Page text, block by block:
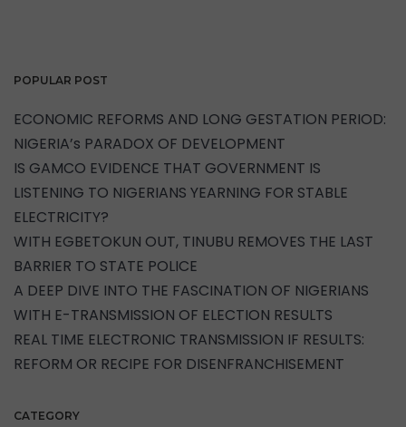
POPULAR POST
ECONOMIC REFORMS AND LONG GESTATION PERIOD:
NIGERIA’s PARADOX OF DEVELOPMENT
IS GAMCO EVIDENCE THAT GOVERNMENT IS
LISTENING TO NIGERIANS YEARNING FOR STABLE
ELECTRICITY?
WITH EGBETOKUN OUT, TINUBU REMOVES THE LAST
BARRIER TO STATE POLICE
A DEEP DIVE INTO THE FASCINATION OF NIGERIANS
WITH E-TRANSMISSION OF ELECTION RESULTS
REAL TIME ELECTRONIC TRANSMISSION IF RESULTS:
REFORM OR RECIPE FOR DISENFRANCHISEMENT
CATEGORY